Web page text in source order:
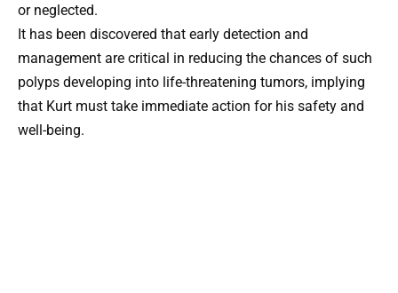
or neglected.
It has been discovered that early detection and
management are critical in reducing the chances of such
polyps developing into life-threatening tumors, implying
that Kurt must take immediate action for his safety and
well-being.